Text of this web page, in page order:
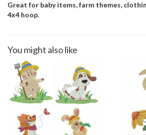
Great for baby items, farm themes,
4x4 hoop.
You might also like